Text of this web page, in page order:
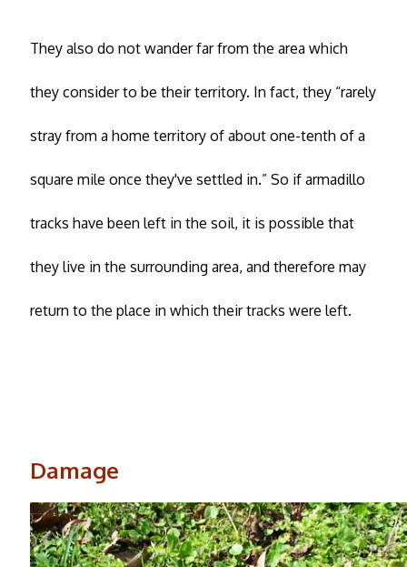
They also do not wander far from the area which
they consider to be their territory. In fact, they “rarely
stray from a home territory of about one-tenth of a
square mile once they've settled in.” So if armadillo
tracks have been left in the soil, it is possible that
they live in the surrounding area, and therefore may
return to the place in which their tracks were left.
Damage